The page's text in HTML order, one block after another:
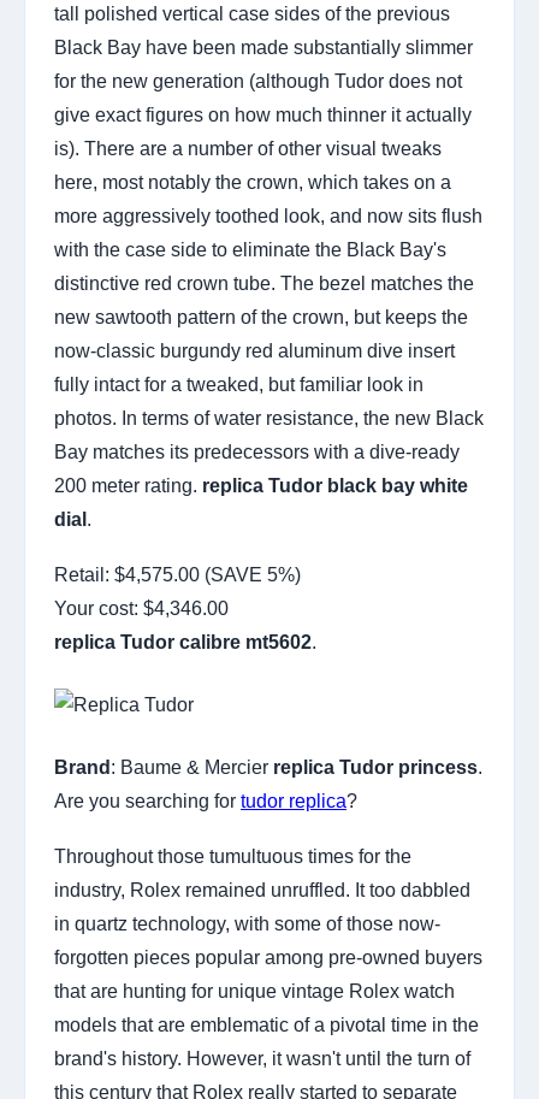
tall polished vertical case sides of the previous
Black Bay have been made substantially slimmer
for the new generation (although Tudor does not
give exact figures on how much thinner it actually
is). There are a number of other visual tweaks
here, most notably the crown, which takes on a
more aggressively toothed look, and now sits flush
with the case side to eliminate the Black Bay's
distinctive red crown tube. The bezel matches the
new sawtooth pattern of the crown, but keeps the
now-classic burgundy red aluminum dive insert
fully intact for a tweaked, but familiar look in
photos. In terms of water resistance, the new Black
Bay matches its predecessors with a dive-ready
200 meter rating. replica Tudor black bay white
dial .
Retail: $4,575.00 (SAVE 5%)
Your cost: $4,346.00
replica Tudor calibre mt5602.
Brand : Baume & Mercier replica Tudor princess.
Are you searching for tudor replica?
Throughout those tumultuous times for the
industry, Rolex remained unruffled. It too dabbled
in quartz technology, with some of those now-
forgotten pieces popular among pre-owned buyers
that are hunting for unique vintage Rolex watch
models that are emblematic of a pivotal time in the
brand's history. However, it wasn't until the turn of
this century that Rolex really started to separate